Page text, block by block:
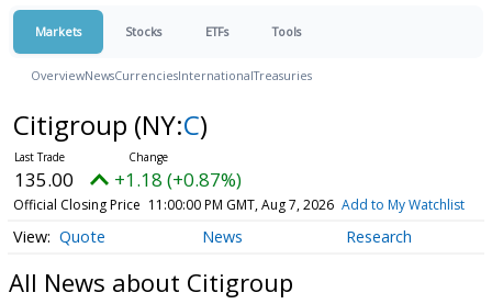
Markets Stocks ETFs Tools
OverviewNewsCurrenciesInternationalTreasuries
Citigroup (NY:C)
135.00 +1.18 (+0.87%)
Official Closing Price 11:00:00 PM GMT, Aug 7, 2026 Add to My Watchlist
Quote News Research
All News about Citigroup